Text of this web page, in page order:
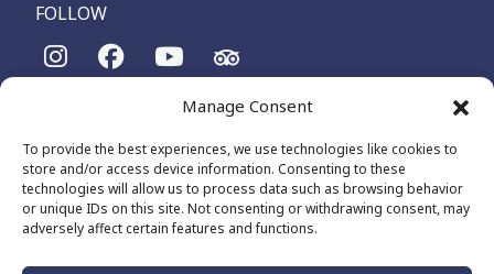
Manage Consent
To provide the best experiences, we use technologies like cookies to
store and/or access device information. Consenting to these
technologies will allow us to process data such as browsing behavior
or unique IDs on this site. Not consenting or withdrawing consent, may
adversely affect certain features and functions.
FOLLOW
The Maritime Museum of British Columbia is on the
Songhees and Xʷsepsəm (Esquimalt) Nations, who have been
on these lands and waters for thousands of years.